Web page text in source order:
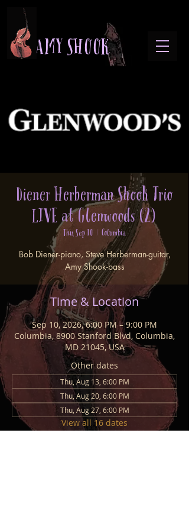
A M Y S H O O K
Diener Herberman Shook Trio
LIVE at Glenwoods (2)
Thu, Sep 10
  |
Columbia
Bob Diener-piano, Steve Herberman-guitar,
Amy Shook-bass
Time & Location
Sep 10, 2026, 6:00 PM – 9:00 PM
Columbia, 8900 Stanford Blvd, Columbia,
MD 21045, USA
Other dates
Thu, Aug 13, 6:00 PM
Thu, Aug 20, 6:00 PM
Thu, Aug 27, 6:00 PM
View all 16 dates